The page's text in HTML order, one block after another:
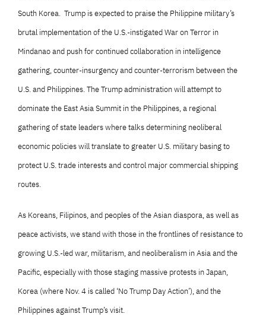
South Korea. Trump is expected to praise the Philippine military’s
brutal implementation of the U.S.-instigated War on Terror in
Mindanao and push for continued collaboration in intelligence
gathering, counter-insurgency and counter-terrorism between the
U.S. and Philippines. The Trump administration will attempt to
dominate the East Asia Summit in the Philippines, a regional
gathering of state leaders where talks determining neoliberal
economic policies will translate to greater U.S. military basing to
protect U.S. trade interests and control major commercial shipping
routes.
As Koreans, Filipinos, and peoples of the Asian diaspora, as well as
peace activists, we stand with those in the frontlines of resistance to
growing U.S.-led war, militarism, and neoliberalism in Asia and the
Pacific, especially with those staging massive protests in Japan,
Korea (where Nov. 4 is called ‘No Trump Day Action’), and the
Philippines against Trump’s visit.